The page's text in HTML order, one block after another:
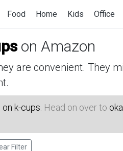
Food Home Kids Office
on Amazon
are convenient. They
k-cups . Head on over to
Filter